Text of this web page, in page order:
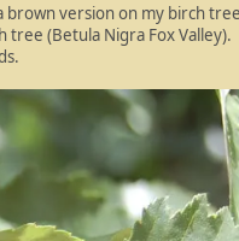
version on my birch
(Betula Nigra Fox